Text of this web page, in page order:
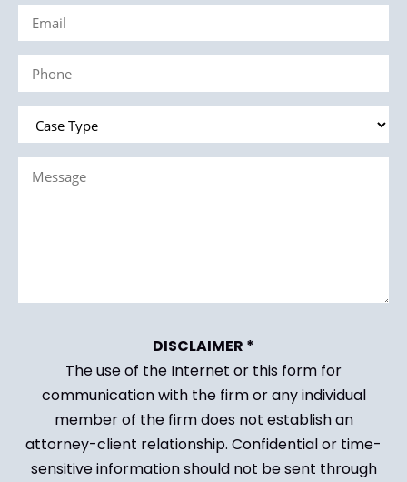
(Required)
Email
(Required)
Phone
(Required)
Case
Type
Message
DISCLAIMER *
The use of the Internet or this form for
communication with the firm or any individual
member of the firm does not establish an
attorney-client relationship. Confidential or time-
sensitive information should not be sent through